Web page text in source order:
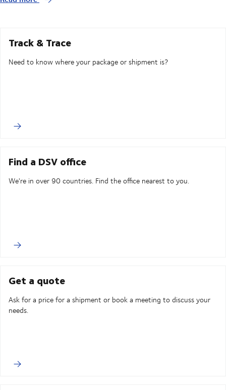
Track & Trace
Need to know where your package or shipment is?
Find a DSV office
We're in over 90 countries. Find the office nearest to you.
Get a quote
Ask for a price for a shipment or book a meeting to discuss your
needs.